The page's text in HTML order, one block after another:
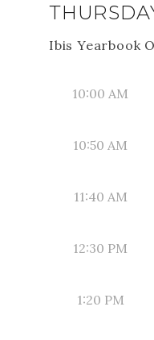
Ibis Yearbook
10:00 AM
10:50 AM
11:40 AM
12:30 PM
1:20 PM